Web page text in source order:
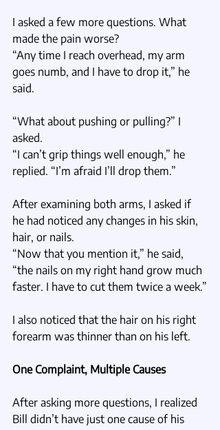
I asked a few more questions. What
made the pain worse?
“Any time I reach overhead, my arm
goes numb, and I have to drop it,” he
said.
“What about pushing or pulling?” I
asked.
“I can’t grip things well enough,” he
replied. “I’m afraid I’ll drop them.”
After examining both arms, I asked if
he had noticed any changes in his skin,
hair, or nails.
“Now that you mention it,” he said,
“the nails on my right hand grow much
faster. I have to cut them twice a week.”
I also noticed that the hair on his right
forearm was thinner than on his left.
One Complaint, Multiple Causes
After asking more questions, I realized
Bill didn’t have just one cause of his